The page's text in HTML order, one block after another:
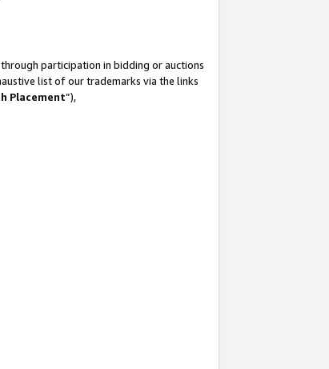
participation in bidding or auctions
list of our trademarks via the links
Placement”),